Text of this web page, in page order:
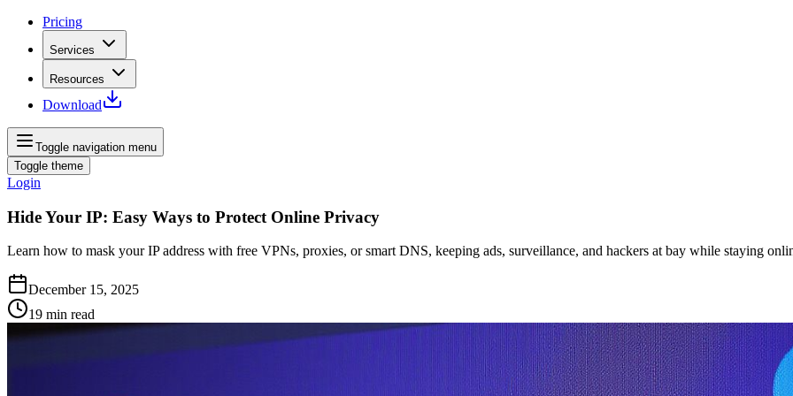
Pricing
Services
Resources
Download
Toggle navigation menu
Toggle theme
Login
Hide Your IP: Easy Ways to Protect Online Privacy
Learn how to mask your IP address with free VPNs, proxies, or smart DNS, keeping ads, surveillance, and hackers at bay while staying
December 15, 2025
19 min read